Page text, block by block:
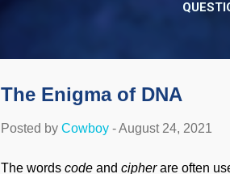
The Enigma of DNA
Posted by Cowboy -August 24, 2021
The words code and cipherare often